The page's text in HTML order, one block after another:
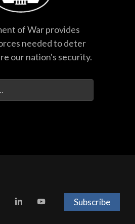
of War provides
needed to deter
our nation's security.
Terms
Subscribe